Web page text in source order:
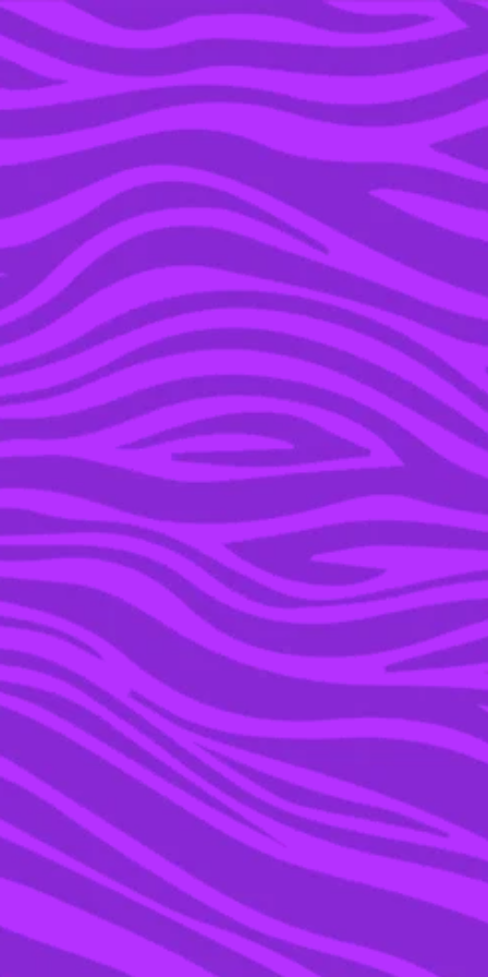
YOU’RE IN THE ARCHIVE, NEW PUNKEE.COM.AU
(AND STORIES) HERE.
03 JUN 2016
BUCKLE YOUR
SEATBELT DOROTHY –
OZ IS SET TO GET
SMASHED WITH INSANE
STORMS THIS WEEKEND